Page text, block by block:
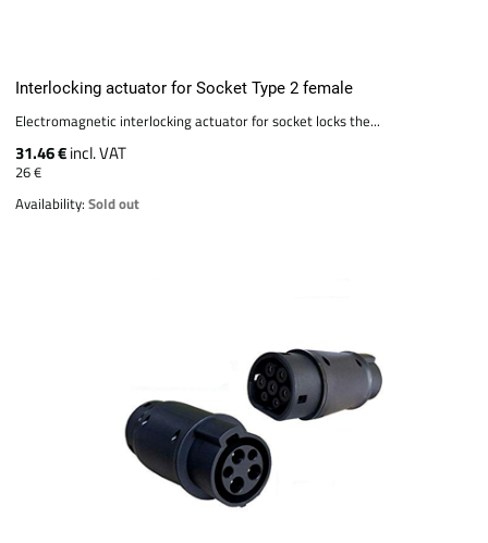
Interlocking actuator for Socket Type 2 female
Electromagnetic interlocking actuator for socket locks the...
31.46 €incl. VAT
26 €
Availability:Sold out